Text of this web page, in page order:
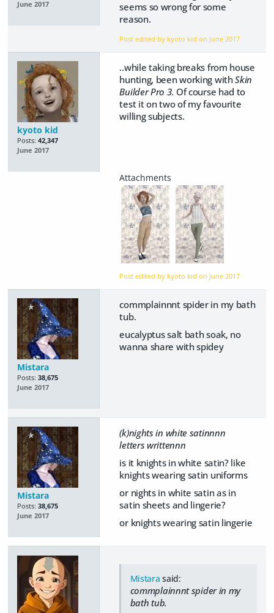
June 2017
seems so wrong for some
reason.
Post edited by kyoto kid on June 2017
kyoto kid
Posts: 42,347
June 2017
..while taking breaks from house
hunting, been working withSkin
Builder Pro 3. Of course had to
test it on two of my favourite
willing subjects.
Post edited by kyoto kid on June 2017
Mistara
Posts: 38,675
June 2017
commplainnnt spider in my bath
tub.
eucalyptus salt bath soak, no
wanna share with spidey
Mistara
Posts: 38,675
June 2017
(k)nights in white satinnnn
letters writtennn
is it knights in white satin? like
knights wearing satin uniforms
or nights in white satin as in
satin sheets and lingerie?
or knights wearing satin lingerie
Mistara said:
commplainnnt spider in my
bath tub.